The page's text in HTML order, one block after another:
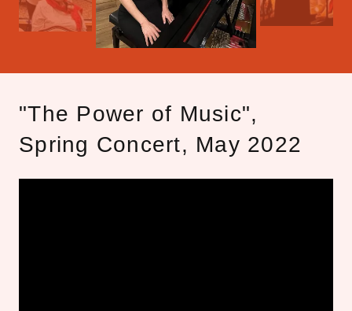
"The Power of Music",
Spring Concert, May 2022